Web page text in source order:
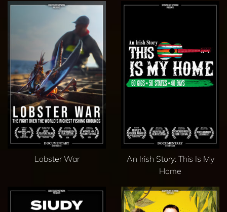
Lobster War
An Irish Story: This Is My
Home